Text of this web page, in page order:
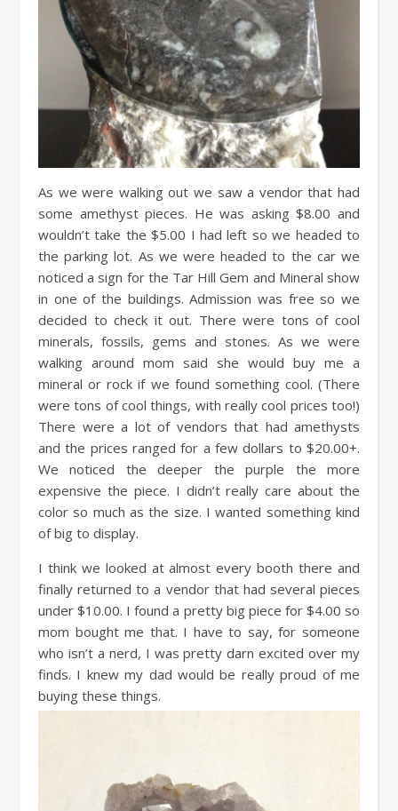
As we were walking out we saw a vendor that had
some amethyst pieces. He was asking $8.00 and
wouldn’t take the $5.00 I had left so we headed to
the parking lot. As we were headed to the car we
noticed a sign for the Tar Hill Gem and Mineral show
in one of the buildings. Admission was free so we
decided to check it out. There were tons of cool
minerals, fossils, gems and stones. As we were
walking around mom said she would buy me a
mineral or rock if we found something cool. (There
were tons of cool things, with really cool prices too!)
There were a lot of vendors that had amethysts
and the prices ranged for a few dollars to $20.00+.
We noticed the deeper the purple the more
expensive the piece. I didn’t really care about the
color so much as the size. I wanted something kind
of big to display.
I think we looked at almost every booth there and
finally returned to a vendor that had several pieces
under $10.00. I found a pretty big piece for $4.00 so
mom bought me that. I have to say, for someone
who isn’t a nerd, I was pretty darn excited over my
finds. I knew my dad would be really proud of me
buying these things.